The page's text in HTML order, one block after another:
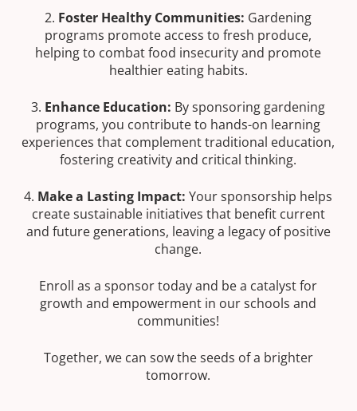
2. Foster Healthy Communities: Gardening
programs promote access to fresh produce,
helping to combat food insecurity and promote
healthier eating habits.
3. Enhance Education: By sponsoring gardening
programs, you contribute to hands-on learning
experiences that complement traditional education,
fostering creativity and critical thinking.
4. Make a Lasting Impact: Your sponsorship helps
create sustainable initiatives that benefit current
and future generations, leaving a legacy of positive
change.
Enroll as a sponsor today and be a catalyst for
growth and empowerment in our schools and
communities!
Together, we can sow the seeds of a brighter
tomorrow.